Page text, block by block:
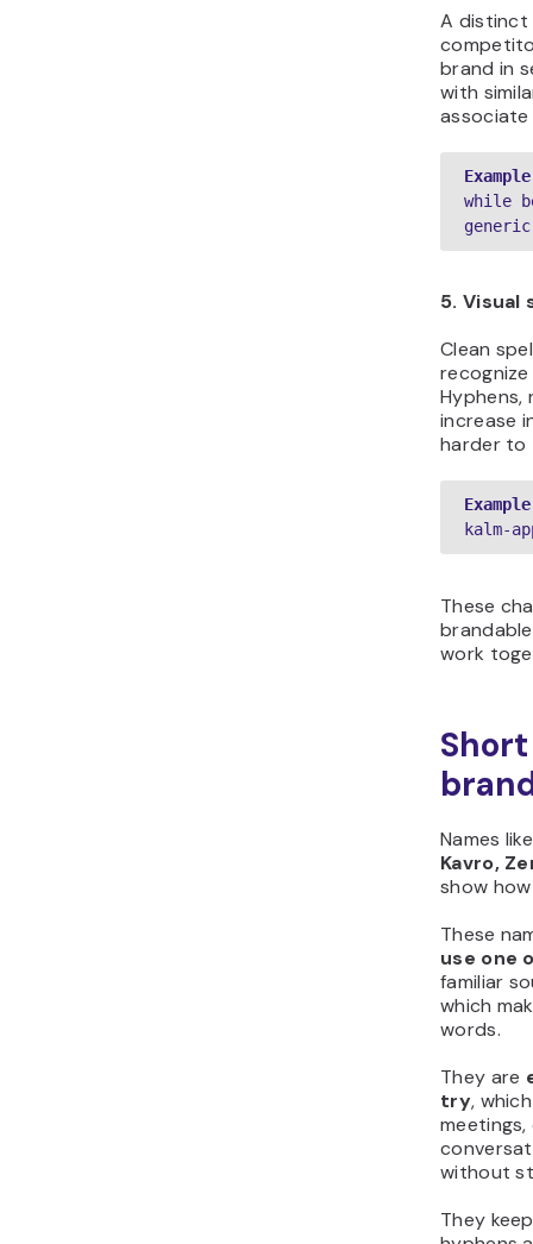
A distinct
brand in
with
associate
while
5.
Clean
Hyphens,
increase
harder to
kalm-
These
work
Names
Kavro,
show
These
use one
familiar
which
words.
They are
try,
without
They